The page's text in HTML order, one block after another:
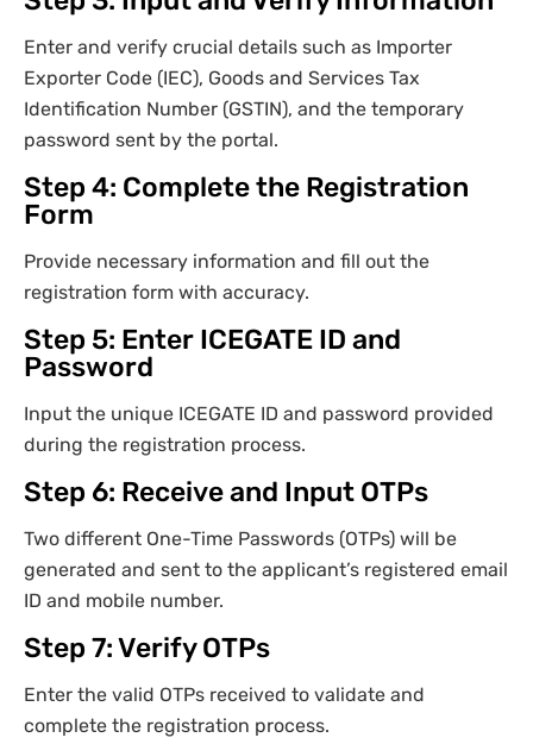
Enter and verify crucial details such as Importer
Exporter Code (IEC), Goods and Services Tax
Identification Number (GSTIN), and the temporary
password sent by the portal.
Step 4: Complete the Registration
Form
Provide necessary information and fill out the
registration form with accuracy.
Step 5: Enter ICEGATE ID and
Password
Input the unique ICEGATE ID and password provided
during the registration process.
Step 6: Receive and Input OTPs
Two different One-Time Passwords (OTPs) will be
generated and sent to the applicant’s registered email
ID and mobile number.
Step 7: Verify OTPs
Enter the valid OTPs received to validate and
complete the registration process.